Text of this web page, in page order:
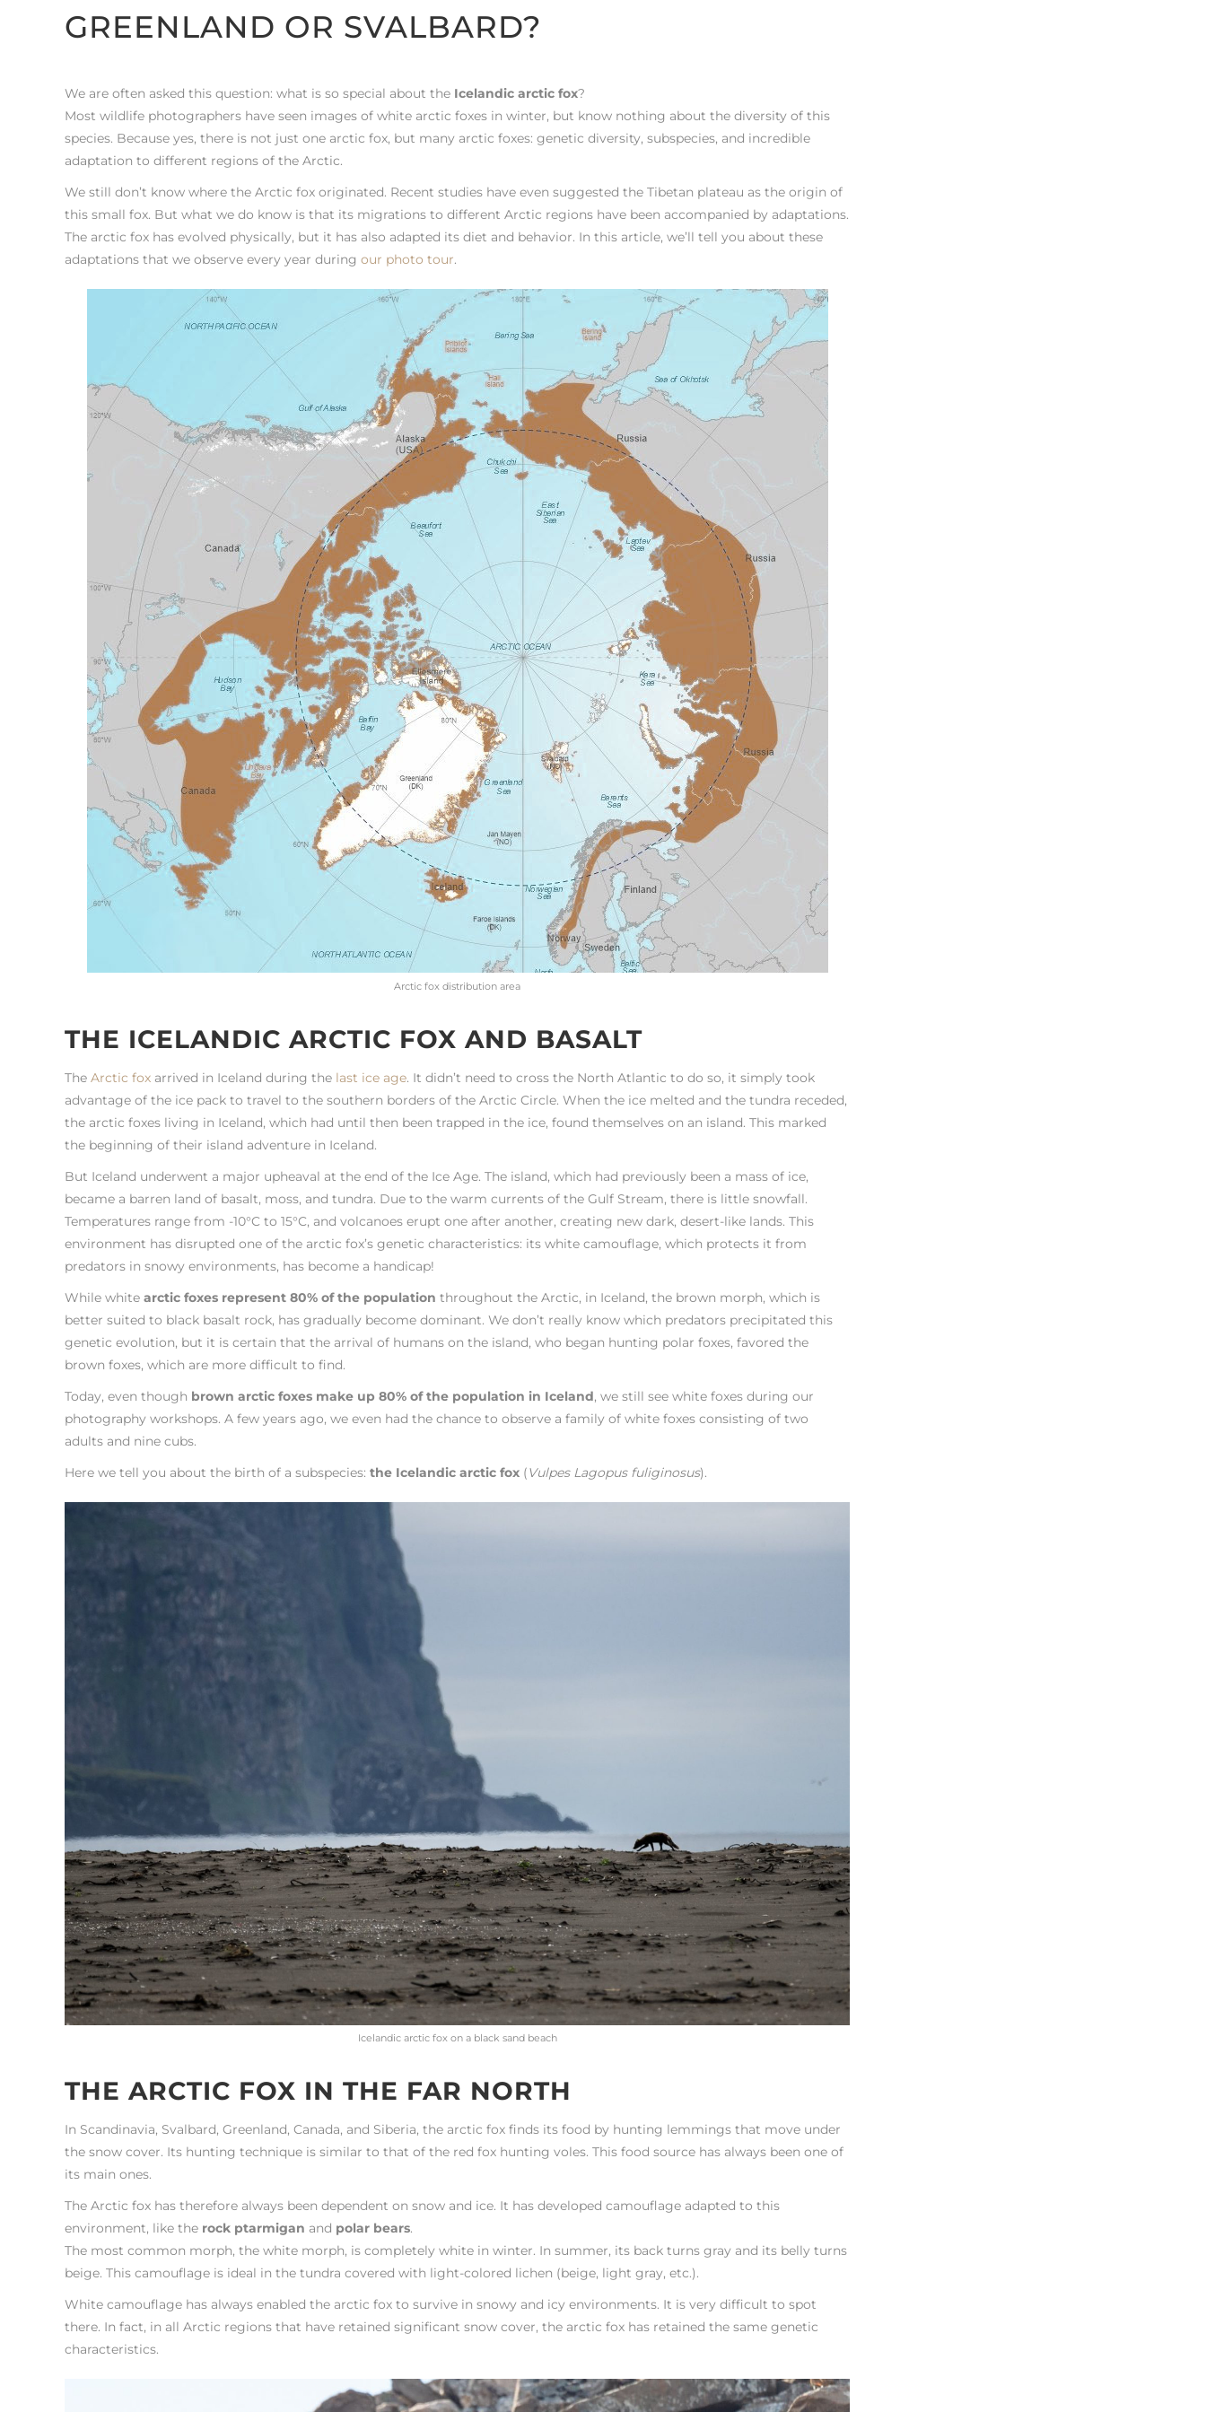
GREENLAND OR SVALBARD?
We are often asked this question: what is so special about the Icelandic arctic fox?
Most wildlife photographers have seen images of white arctic foxes in winter, but know nothing about the diversity of this
species. Because yes, there is not just one arctic fox, but many arctic foxes: genetic diversity, subspecies, and incredible
adaptation to different regions of the Arctic.
We still don’t know where the Arctic fox originated. Recent studies have even suggested the Tibetan plateau as the origin of
this small fox. But what we do know is that its migrations to different Arctic regions have been accompanied by adaptations.
The arctic fox has evolved physically, but it has also adapted its diet and behavior. In this article, we’ll tell you about these
adaptations that we observe every year during our photo tour.
Arctic fox distribution area
THE ICELANDIC ARCTIC FOX AND BASALT
The Arctic fox arrived in Iceland during the last ice age. It didn’t need to cross the North Atlantic to do so, it simply took
advantage of the ice pack to travel to the southern borders of the Arctic Circle. When the ice melted and the tundra receded,
the arctic foxes living in Iceland, which had until then been trapped in the ice, found themselves on an island. This marked
the beginning of their island adventure in Iceland.
But Iceland underwent a major upheaval at the end of the Ice Age. The island, which had previously been a mass of ice,
became a barren land of basalt, moss, and tundra. Due to the warm currents of the Gulf Stream, there is little snowfall.
Temperatures range from -10°C to 15°C, and volcanoes erupt one after another, creating new dark, desert-like lands. This
environment has disrupted one of the arctic fox’s genetic characteristics: its white camouflage, which protects it from
predators in snowy environments, has become a handicap!
While white arctic foxes represent 80% of the population throughout the Arctic, in Iceland, the brown morph, which is
better suited to black basalt rock, has gradually become dominant. We don’t really know which predators precipitated this
genetic evolution, but it is certain that the arrival of humans on the island, who began hunting polar foxes, favored the
brown foxes, which are more difficult to find.
Today, even though brown arctic foxes make up 80% of the population in Iceland, we still see white foxes during our
photography workshops. A few years ago, we even had the chance to observe a family of white foxes consisting of two
adults and nine cubs.
Here we tell you about the birth of a subspecies: the Icelandic arctic fox (Vulpes Lagopus fuliginosus).
Icelandic arctic fox on a black sand beach
THE ARCTIC FOX IN THE FAR NORTH
In Scandinavia, Svalbard, Greenland, Canada, and Siberia, the arctic fox finds its food by hunting lemmings that move under
the snow cover. Its hunting technique is similar to that of the red fox hunting voles. This food source has always been one of
its main ones.
The Arctic fox has therefore always been dependent on snow and ice. It has developed camouflage adapted to this
environment, like the rock ptarmigan and polar bears.
The most common morph, the white morph, is completely white in winter. In summer, its back turns gray and its belly turns
beige. This camouflage is ideal in the tundra covered with light-colored lichen (beige, light gray, etc.).
White camouflage has always enabled the arctic fox to survive in snowy and icy environments. It is very difficult to spot
there. In fact, in all Arctic regions that have retained significant snow cover, the arctic fox has retained the same genetic
characteristics.